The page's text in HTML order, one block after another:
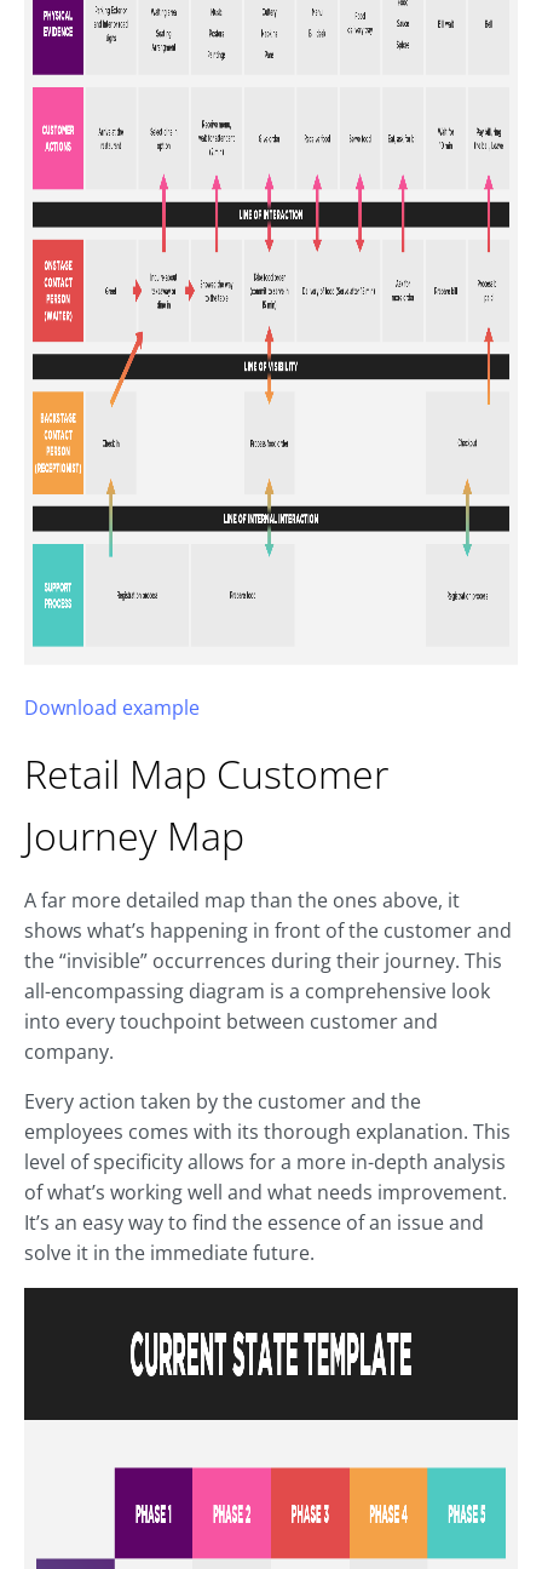
Download example
Retail Map Customer
Journey Map
A far more detailed map than the ones above, it
shows what’s happening in front of the customer and
the “invisible” occurrences during their journey. This
all-encompassing diagram is a comprehensive look
into every touchpoint between customer and
company.
Every action taken by the customer and the
employees comes with its thorough explanation. This
level of specificity allows for a more in-depth analysis
of what’s working well and what needs improvement.
It’s an easy way to find the essence of an issue and
solve it in the immediate future.